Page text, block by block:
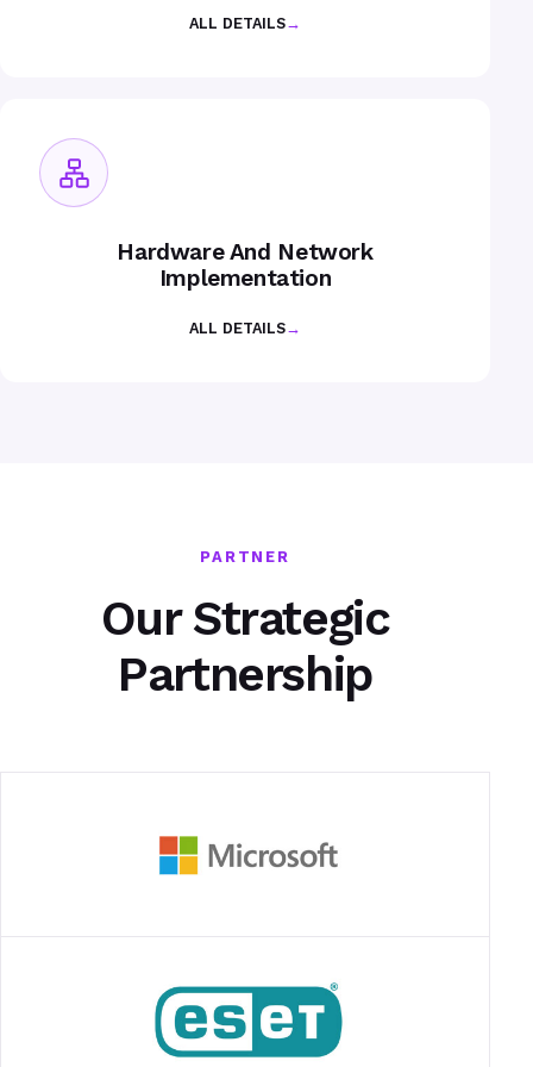
ALL DETAILS→
Hardware And Network
Implementation
ALL DETAILS→
PARTNER
Our Strategic
Partnership